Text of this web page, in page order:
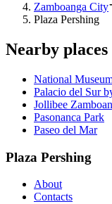
Zamboanga City
Plaza Pershing
Nearby
National
Palacio del Sur
Jollibee
Pasonanca Park
Paseo del Mar
Plaza Pershing
About
Contacts